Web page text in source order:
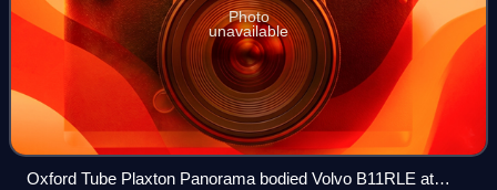
Photo
unavailable
Oxford Tube Plaxton Panorama bodied Volvo B11RLE at